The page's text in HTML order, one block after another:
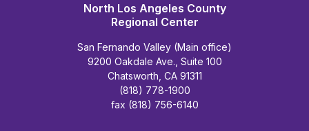
North Los Angeles County
Regional Center
San Fernando Valley (Main office)
9200 Oakdale Ave., Suite 100
Chatsworth, CA 91311
(818) 778-1900
fax (818) 756-6140